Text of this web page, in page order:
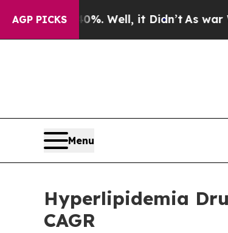
AGP PICKS
Well, it Didn’tAs war With Iran
Menu
Hyperlipidemia
CAGR